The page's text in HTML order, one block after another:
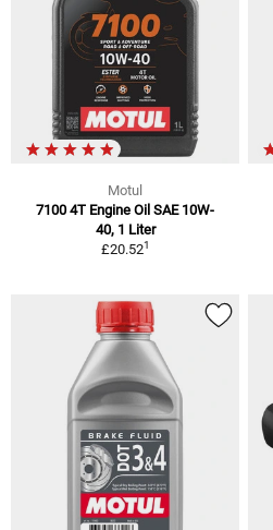
Motul
7100 4T Engine Oil SAE 10W-
40, 1 Liter
£20.521